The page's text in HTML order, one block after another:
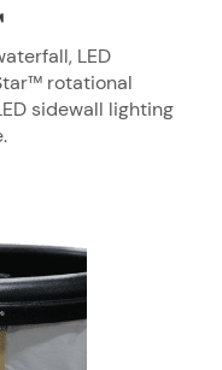
LED
rotational
sidewall lighting